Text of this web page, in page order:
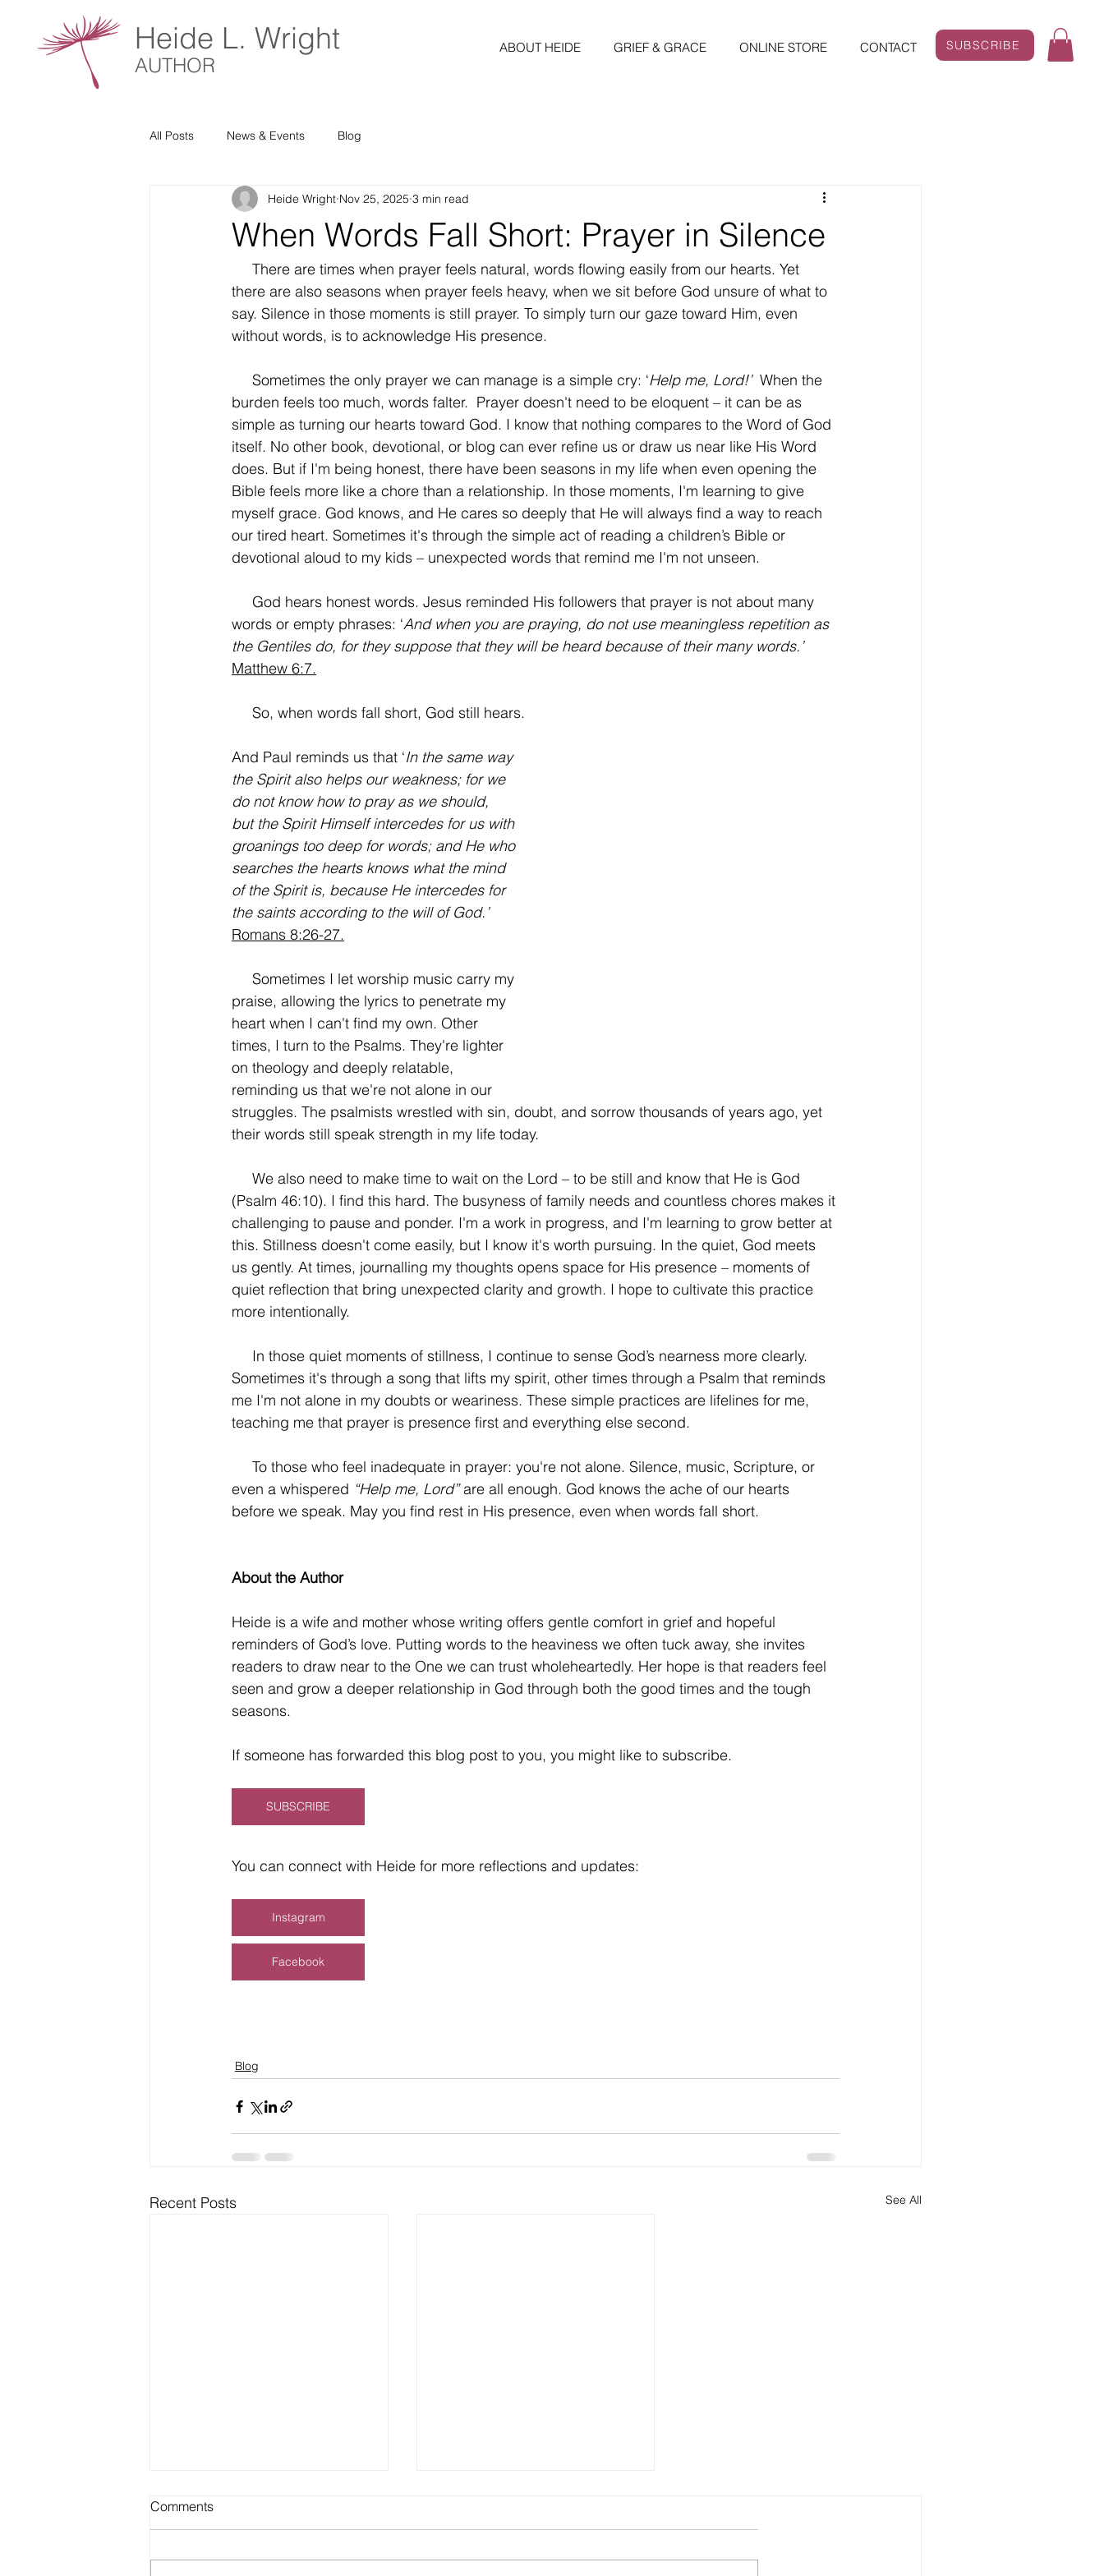
Heide L. Wright
AUTHOR
ABOUT HEIDE GRIEF & GRACE ONLINE STORE CONTACT SUBSCRIBE
All Posts News & Events Blog
When Words Fall Short: Prayer in Silence
Heide Wright Nov 25, 2025 3 min read
there are also seasons when prayer feels heavy, when we sit before God unsure of what to
say. Silence in those moments is still prayer. To simply turn our gaze toward Him, even
without words, is to acknowledge His presence.
     Sometimes the only prayer we can manage is a simple cry: ‘
Help me, Lord!’ When the
burden feels too much, words falter.  Prayer doesn't need to be eloquent – it can be as
simple as turning our hearts toward God. I know that nothing compares to the Word of God
itself. No other book, devotional, or blog can ever refine us or draw us near like His Word
does. But if I'm being honest, there have been seasons in my life when even opening the
Bible feels more like a chore than a relationship. In those moments, I'm learning to give
myself grace. God knows, and He cares so deeply that He will always find a way to reach
our tired heart. Sometimes it's through the simple act of reading a children’s Bible or
devotional aloud to my kids – unexpected words that remind me I'm not unseen.
words or empty phrases: ‘And when you are praying, do not use meaningless repetition as
the Gentiles do, for they suppose that they will be heard because of their many words.’
Matthew 6:7.
     So, when words fall short, God still hears.
And Paul reminds us that ‘In the same way
the Spirit also helps our weakness; for we
do not know how to pray as we should,
but the Spirit Himself intercedes for us with
groanings too deep for words; and He who
searches the hearts knows what the mind
of the Spirit is, because He intercedes for
the saints according to the will of God.’
Romans 8:26-27.
praise, allowing the lyrics to penetrate my
heart when I can't find my own. Other
times, I turn to the Psalms. They're lighter
on theology and deeply relatable,
reminding us that we're not alone in our
struggles. The psalmists wrestled with sin, doubt, and sorrow thousands of years ago, yet
their words still speak strength in my life today.
(Psalm 46:10). I find this hard. The busyness of family needs and countless chores makes it
challenging to pause and ponder. I'm a work in progress, and I'm learning to grow better at
this. Stillness doesn't come easily, but I know it's worth pursuing. In the quiet, God meets
us gently. At times, journalling my thoughts opens space for His presence – moments of
quiet reflection that bring unexpected clarity and growth. I hope to cultivate this practice
more intentionally.
Sometimes it's through a song that lifts my spirit, other times through a Psalm that reminds
me I'm not alone in my doubts or weariness. These simple practices are lifelines for me,
teaching me that prayer is presence first and everything else second.
even a whispered “Help me, Lord” are all enough. God knows the ache of our hearts
before we speak. May you find rest in His presence, even when words fall short.
About the Author
Heide is a wife and mother whose writing offers gentle comfort in grief and hopeful
reminders of God’s love. Putting words to the heaviness we often tuck away, she invites
readers to draw near to the One we can trust wholeheartedly. Her hope is that readers feel
seen and grow a deeper relationship in God through both the good times and the tough
seasons.
If someone has forwarded this blog post to you, you might like to subscribe.
SUBSCRIBE
You can connect with Heide for more reflections and updates:
Instagram
Facebook
Blog
Recent Posts See All
Comments